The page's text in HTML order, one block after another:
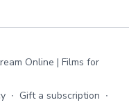
Online | Films for
∙ Gift a subscription ∙